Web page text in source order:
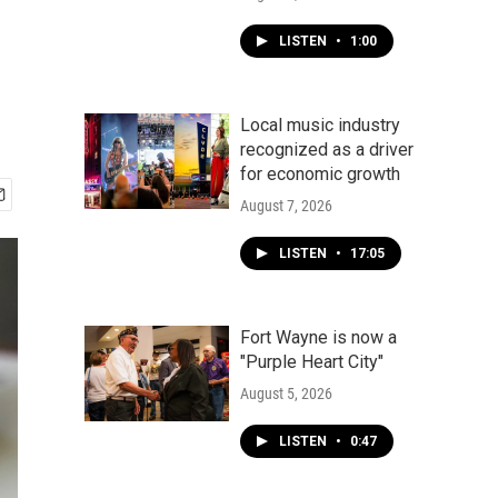
LISTEN • 1:00
Local music industry
recognized as a driver
for economic growth
August 7, 2026
LISTEN • 17:05
Fort Wayne is now a
"Purple Heart City"
August 5, 2026
LISTEN • 0:47